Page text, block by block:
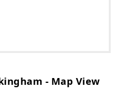
- Map View